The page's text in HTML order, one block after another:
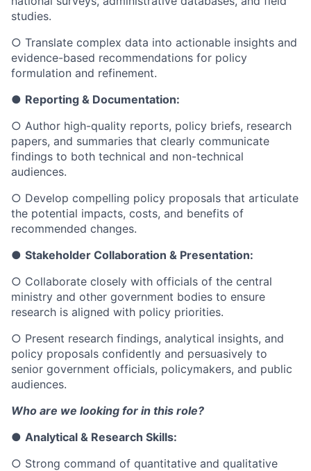
studies.
○ Translate complex data into actionable insights and
evidence-based recommendations for policy
formulation and refinement.
● Reporting & Documentation:
○ Author high-quality reports, policy briefs, research
papers, and summaries that clearly communicate
findings to both technical and non-technical
audiences.
○ Develop compelling policy proposals that articulate
the potential impacts, costs, and benefits of
recommended changes.
● Stakeholder Collaboration & Presentation:
○ Collaborate closely with officials of the central
ministry and other government bodies to ensure
research is aligned with policy priorities.
○ Present research findings, analytical insights, and
policy proposals confidently and persuasively to
senior government officials, policymakers, and public
audiences.
Who are we looking for in this role?
● Analytical & Research Skills:
○ Strong command of quantitative and qualitative